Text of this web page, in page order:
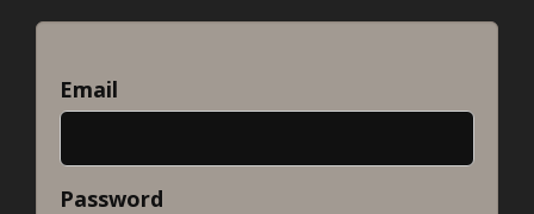
Email
Password